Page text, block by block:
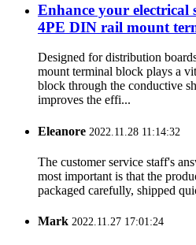
Enhance your
4PE DIN rail mount
Designed for distribution
mount terminal block plays a
block through the conductive
improves the effi...
Eleanore 2022.11.28 11:14:32
The customer service staff's
most important is that the
packaged carefully, shipped
Mark 2022.11.27 17:01:24